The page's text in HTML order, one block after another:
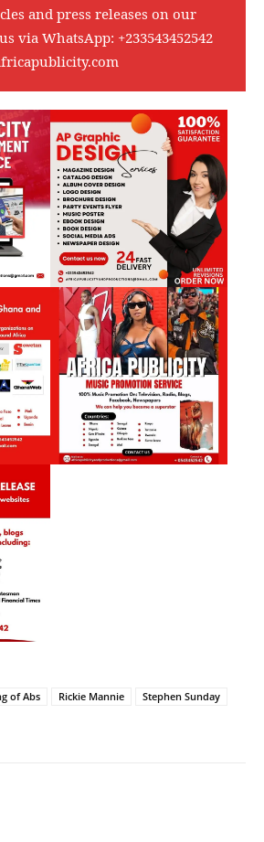
and press releases on our
via WhatsApp: +233543452542
of Abs Rickie Mannie
Stephen Sunday